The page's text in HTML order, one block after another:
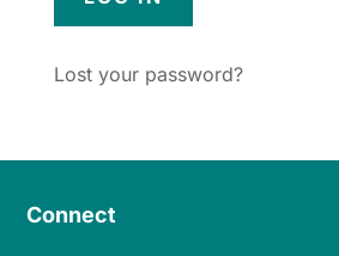
Lost your password?
Connect